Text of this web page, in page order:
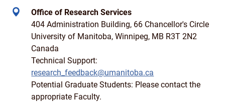
Office of Research Services
404 Administration Building, 66 Chancellor's Circle
University of Manitoba, Winnipeg, MB R3T 2N2
Canada
Technical Support:
research_feedback@umanitoba.ca
Potential Graduate Students: Please contact the
appropriate Faculty.